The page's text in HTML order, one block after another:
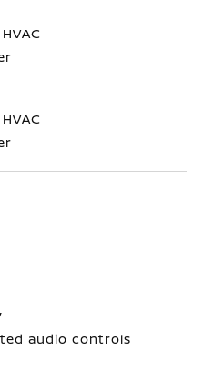
audio controls